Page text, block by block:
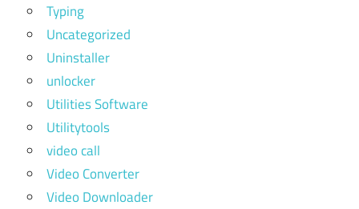
Typing
Uncategorized
Uninstaller
unlocker
Utilities Software
Utilitytools
video call
Video Converter
Video Downloader